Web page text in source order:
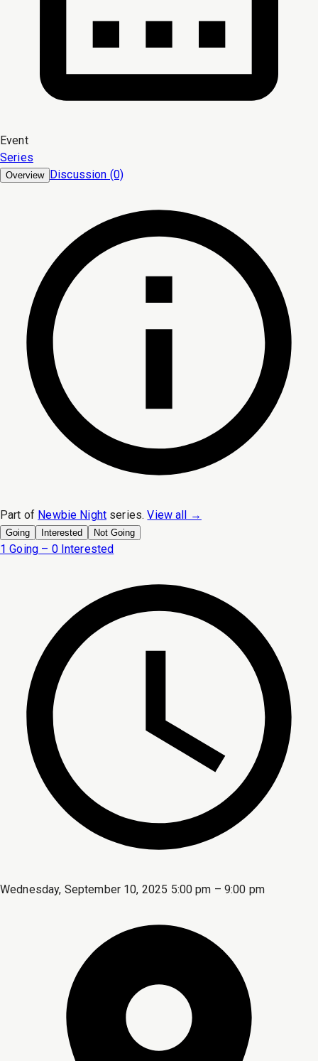
Event
Series
Overview Discussion (0)
Part of Newbie Night series. View all →
Going Interested Not Going
1 Going – 0 Interested
Wednesday, September 10, 2025 5:00 pm – 9:00 pm